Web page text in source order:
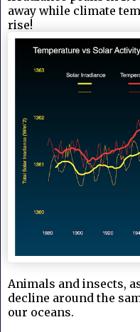
away while climate
rise!
Animals and insects,
decline around the
our oceans.